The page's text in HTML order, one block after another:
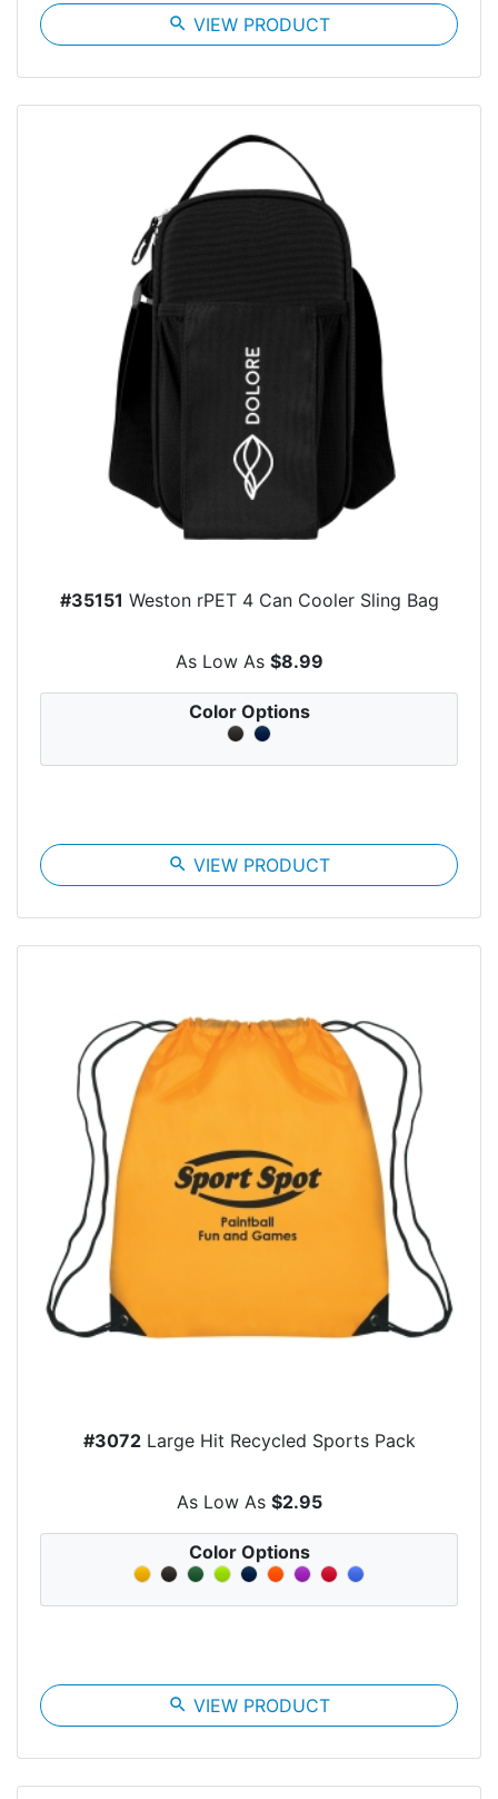
search VIEW PRODUCT
#35151 Weston rPET 4 Can Cooler Sling Bag
As Low As $8.99
Color Options
search VIEW PRODUCT
#3072Large Hit Recycled Sports Pack
As Low As $2.95
Color Options
search VIEW PRODUCT